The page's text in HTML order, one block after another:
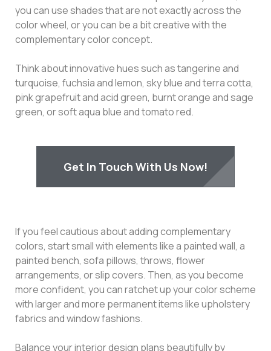
you can use shades that are not exactly across the
color wheel, or you can be a bit creative with the
complementary color concept.
Think about innovative hues such as tangerine and
turquoise, fuchsia and lemon, sky blue and terra cotta,
pink grapefruit and acid green, burnt orange and sage
green, or soft aqua blue and tomato red.
Get In Touch With Us Now!
If you feel cautious about adding complementary
colors, start small with elements like a painted wall, a
painted bench, sofa pillows, throws, flower
arrangements, or slip covers. Then, as you become
more confident, you can ratchet up your color scheme
with larger and more permanent items like upholstery
fabrics and window fashions.
Balance your interior design plans beautifully by